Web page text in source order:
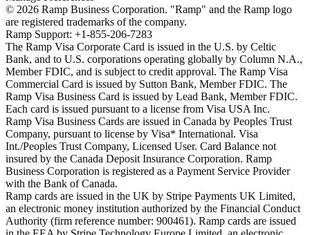
© 2026 Ramp Business Corporation. "Ramp" and the Ramp logo
are registered trademarks of the company.
Ramp Support: +1-855-206-7283
The Ramp Visa Corporate Card is issued in the U.S. by Celtic
Bank, and to U.S. corporations operating globally by Column N.A.,
Member FDIC, and is subject to credit approval. The Ramp Visa
Commercial Card is issued by Sutton Bank, Member FDIC. The
Ramp Visa Business Card is issued by Lead Bank, Member FDIC.
Each card is issued pursuant to a license from Visa USA Inc.
Ramp Visa Business Cards are issued in Canada by Peoples Trust
Company, pursuant to license by Visa* International. Visa
Int./Peoples Trust Company, Licensed User. Card Balance not
insured by the Canada Deposit Insurance Corporation. Ramp
Business Corporation is registered as a Payment Service Provider
with the Bank of Canada.
Ramp cards are issued in the UK by Stripe Payments UK Limited,
an electronic money institution authorized by the Financial Conduct
Authority (firm reference number: 900461). Ramp cards are issued